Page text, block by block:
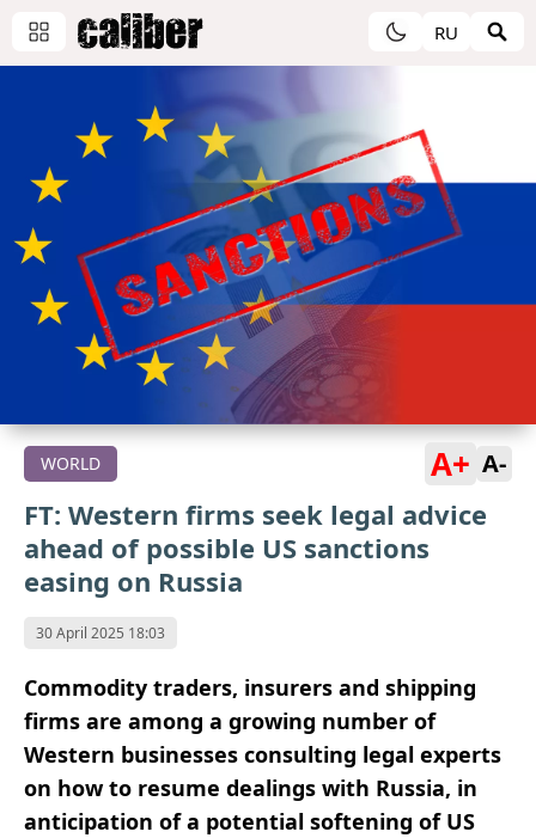
RU
WORLD A+ A-
FT: Western firms seek legal advice
ahead of possible US sanctions
easing on Russia
30 April 2025 18:03
Commodity traders, insurers and shipping
firms are among a growing number of
Western businesses consulting legal experts
on how to resume dealings with Russia, in
anticipation of a potential softening of US